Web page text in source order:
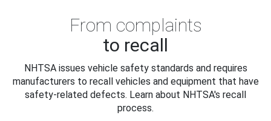
From complaints
to recall
NHTSA issues vehicle safety standards and requires
manufacturers to recall vehicles and equipment that have
safety-related defects. Learn about NHTSA's recall
process.